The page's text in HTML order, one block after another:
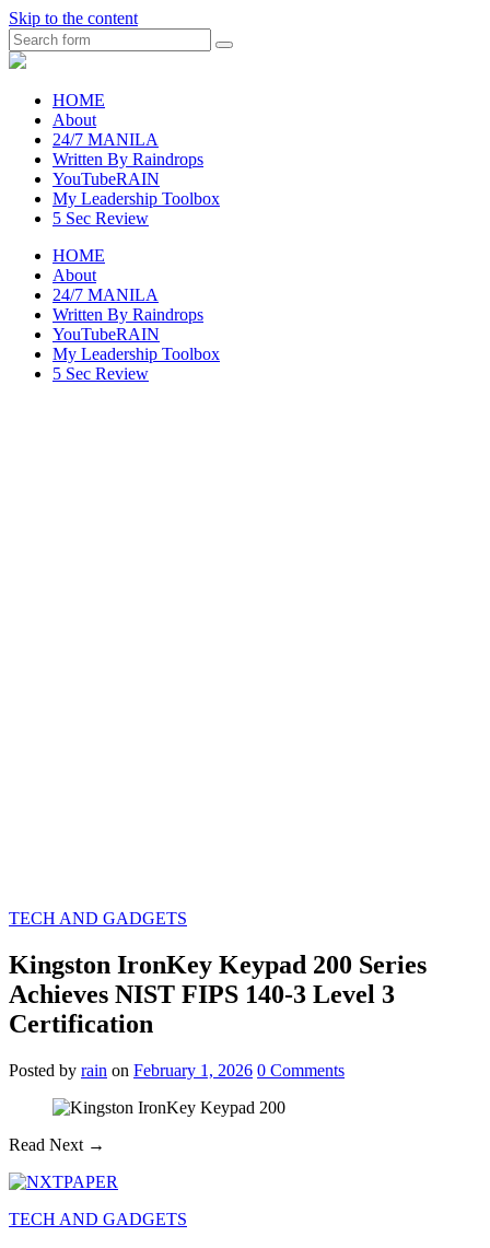
Skip to the content
Search
raincheckblog
HOME
About
24/7 MANILA
Written By Raindrops
YouTubeRAIN
My Leadership Toolbox
5 Sec Review
HOME
About
24/7 MANILA
Written By Raindrops
YouTubeRAIN
My Leadership Toolbox
5 Sec Review
TECH AND GADGETS
Kingston IronKey Keypad 200 Series
Achieves NIST FIPS 140-3 Level 3
Certification
Posted by rain on February 1, 2026 0 Comments
Read Next →
TECH AND GADGETS